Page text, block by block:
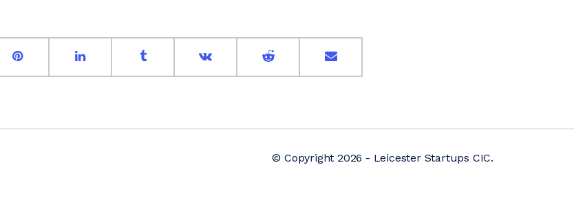
© Copyright 2026 - Leicester Startups CIC.